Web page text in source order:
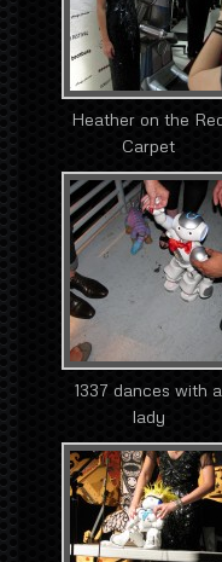
Heather on the
Carpet
1337 dances with a
lady